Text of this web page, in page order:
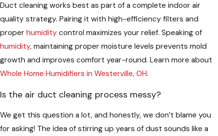
Duct cleaning works best as part of a complete indoor air
quality strategy. Pairing it with high-efficiency filters and
proper humidity control maximizes your relief. Speaking of
humidity, maintaining proper moisture levels prevents mold
growth and improves comfort year-round. Learn more about
Whole Home Humidifiers in Westerville, OH.
Is the air duct cleaning process messy?
We get this question a lot, and honestly, we don’t blame you
for asking! The idea of stirring up years of dust sounds like a